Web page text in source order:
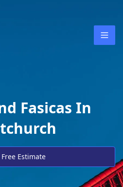
Fasicas In
Free Estimate